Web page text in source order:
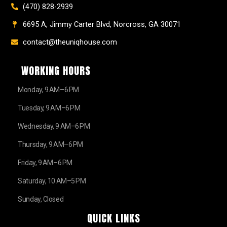
(470) 828-2939
6695 A, Jimmy Carter Blvd, Norcross, GA 30071
contact@theuniqhouse.com
WORKING HOURS
Monday, 9 AM–6 PM
Tuesday, 9 AM–6 PM
Wednesday, 9 AM–6 PM
Thursday, 9 AM–6 PM
Friday, 9 AM–6 PM
Saturday, 10 AM–5 PM
Sunday, Closed
QUICK LINKS